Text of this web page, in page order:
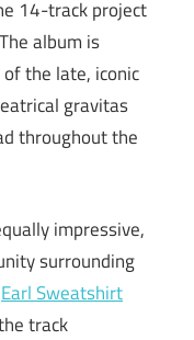
14-track project
album is
the late, iconic
gravitas
throughout the
impressive,
surrounding
Earl Sweatshirt
track